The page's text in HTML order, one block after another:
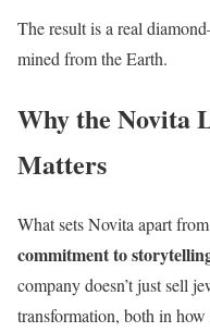
The result is a real
mined from the Earth.
Why the Novita
Matters
What sets Novita apart
commitment to
company doesn’t just sell
transformation, both in